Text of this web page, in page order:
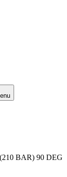
BAR) 90 DEG